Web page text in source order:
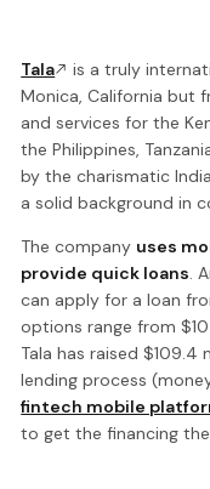
Tala
is a truly
Monica, California but
and services for the
the Philippines,
by the charismatic
a solid background in
The company uses
provide quick loans.
can apply for a loan
options range from
Tala has raised
lending process
fintech mobile
to get the financing